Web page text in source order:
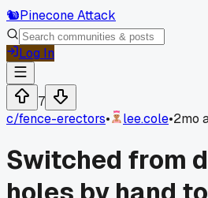
🐿️Pinecone Attack
Log In
7
c/fence-erectors• lee.cole•2mo
Switched from